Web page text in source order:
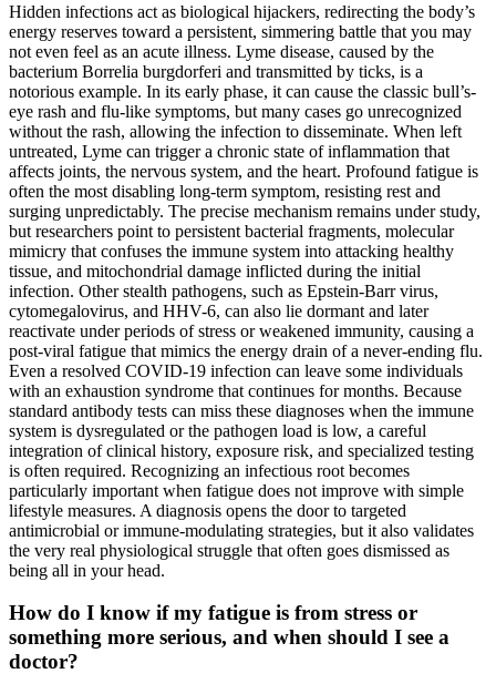
Hidden infections act as biological hijackers, redirecting the body’s
energy reserves toward a persistent, simmering battle that you may
not even feel as an acute illness. Lyme disease, caused by the
bacterium Borrelia burgdorferi and transmitted by ticks, is a
notorious example. In its early phase, it can cause the classic bull’s-
eye rash and flu-like symptoms, but many cases go unrecognized
without the rash, allowing the infection to disseminate. When left
untreated, Lyme can trigger a chronic state of inflammation that
affects joints, the nervous system, and the heart. Profound fatigue is
often the most disabling long-term symptom, resisting rest and
surging unpredictably. The precise mechanism remains under study,
but researchers point to persistent bacterial fragments, molecular
mimicry that confuses the immune system into attacking healthy
tissue, and mitochondrial damage inflicted during the initial
infection. Other stealth pathogens, such as Epstein-Barr virus,
cytomegalovirus, and HHV-6, can also lie dormant and later
reactivate under periods of stress or weakened immunity, causing a
post-viral fatigue that mimics the energy drain of a never-ending flu.
Even a resolved COVID-19 infection can leave some individuals
with an exhaustion syndrome that continues for months. Because
standard antibody tests can miss these diagnoses when the immune
system is dysregulated or the pathogen load is low, a careful
integration of clinical history, exposure risk, and specialized testing
is often required. Recognizing an infectious root becomes
particularly important when fatigue does not improve with simple
lifestyle measures. A diagnosis opens the door to targeted
antimicrobial or immune-modulating strategies, but it also validates
the very real physiological struggle that often goes dismissed as
being all in your head.
How do I know if my fatigue is from stress or
something more serious, and when should I see a
doctor?